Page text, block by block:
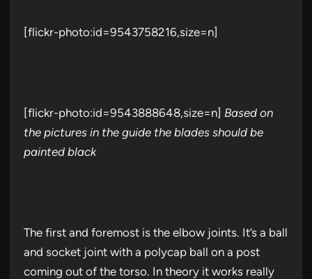
[flickr-photo:id=9543758216,size=n]
[flickr-photo:id=9543888648,size=n] Based on
the pictures in the guide the blades should be
painted black
The first and foremost is the elbow joints. It’s a ball
and socket joint with a polycap ball on a post
coming out of the torso. In theory it works really